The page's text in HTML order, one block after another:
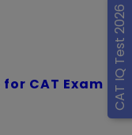
CAT IQ Test 2026
CAT Exam